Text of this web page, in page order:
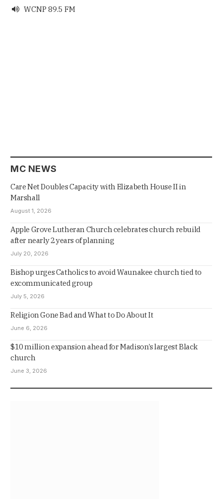
 WCNP 89.5 FM
MC NEWS
Care Net Doubles Capacity with Elizabeth House II in
Marshall
August 1, 2026
Apple Grove Lutheran Church celebrates church rebuild
after nearly 2 years of planning
July 20, 2026
Bishop urges Catholics to avoid Waunakee church tied to
excommunicated group
July 5, 2026
Religion Gone Bad and What to Do About It
June 6, 2026
$10 million expansion ahead for Madison’s largest Black
church
June 3, 2026